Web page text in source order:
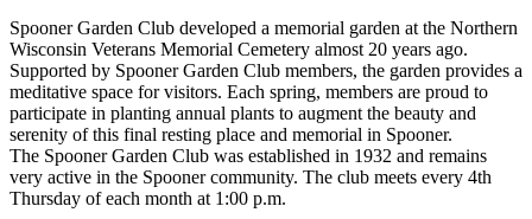
Spooner Garden Club developed a memorial garden at the Northern
Wisconsin Veterans Memorial Cemetery almost 20 years ago.
Supported by Spooner Garden Club members, the garden provides a
meditative space for visitors. Each spring, members are proud to
participate in planting annual plants to augment the beauty and
serenity of this final resting place and memorial in Spooner.
The Spooner Garden Club was established in 1932 and remains
very active in the Spooner community. The club meets every 4th
Thursday of each month at 1:00 p.m.